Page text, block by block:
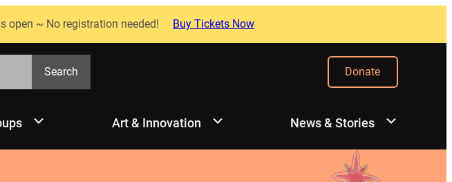
open ~ No registration needed! Buy Tickets Now
Search
Donate
Art & Innovation News & Stories